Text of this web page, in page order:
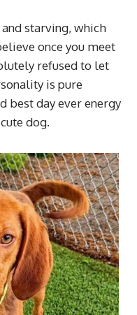
starving, which
once you meet
refused to let
is pure
best day ever energy
dog.